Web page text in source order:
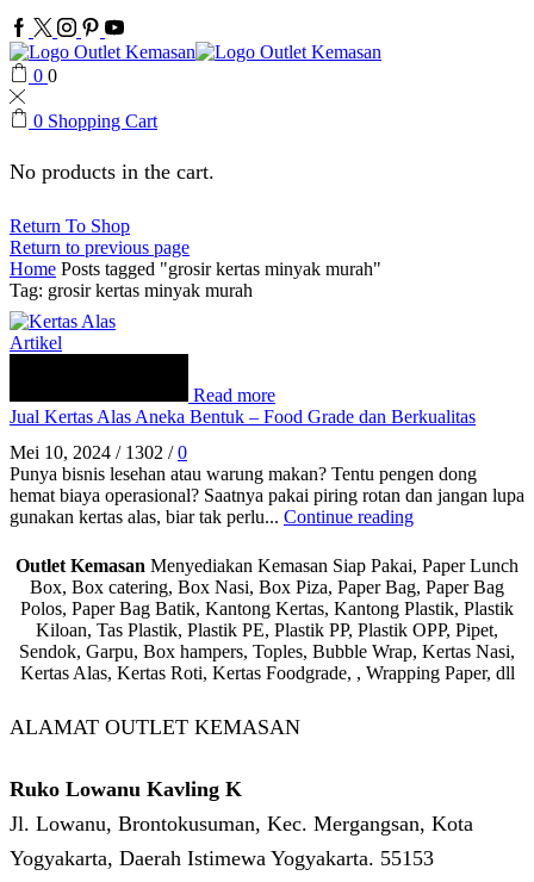
Facebook
Twitter
Instagram
Pinterest
Youtube
0 0
0 Shopping Cart
No products in the cart.
Return To Shop
Return to previous page
Home Posts tagged "grosir kertas minyak murah"
Tag: grosir kertas minyak murah
Artikel
Read more
Jual Kertas Alas Aneka Bentuk – Food Grade dan Berkualitas
Mei 10, 2024 / 1302 / 0
Punya bisnis lesehan atau warung makan? Tentu pengen dong
hemat biaya operasional? Saatnya pakai piring rotan dan jangan lupa
gunakan kertas alas, biar tak perlu... Continue reading
Outlet Kemasan Menyediakan Kemasan Siap Pakai, Paper Lunch
Box, Box catering, Box Nasi, Box Piza, Paper Bag, Paper Bag
Polos, Paper Bag Batik, Kantong Kertas, Kantong Plastik, Plastik
Kiloan, Tas Plastik, Plastik PE, Plastik PP, Plastik OPP, Pipet,
Sendok, Garpu, Box hampers, Toples, Bubble Wrap, Kertas Nasi,
Kertas Alas, Kertas Roti, Kertas Foodgrade, , Wrapping Paper, dll
ALAMAT OUTLET KEMASAN
Ruko Lowanu Kavling K
Jl. Lowanu, Brontokusuman, Kec. Mergangsan, Kota
Yogyakarta, Daerah Istimewa Yogyakarta. 55153